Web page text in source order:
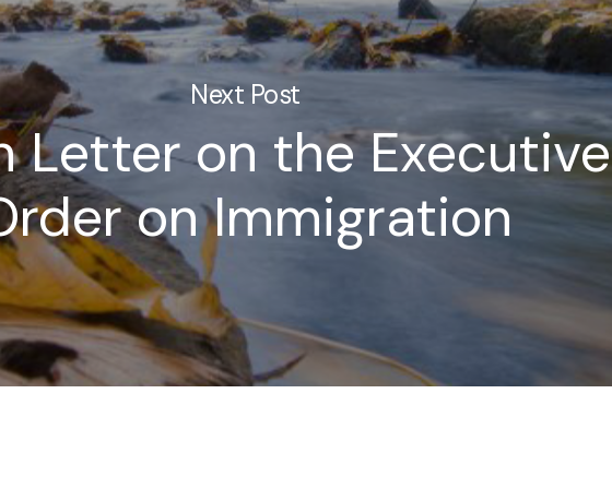
Next Post
Letter on the Executive
on Immigration